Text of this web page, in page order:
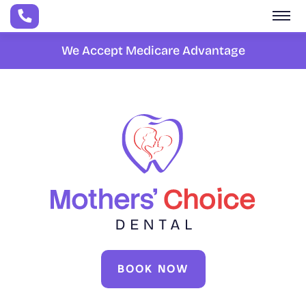
Skip to main content
We Accept Medicare Advantage
BOOK NOW